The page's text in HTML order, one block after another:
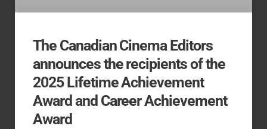
The Canadian Cinema Editors
announces the recipients of the
2025 Lifetime Achievement
Award and Career Achievement
Award